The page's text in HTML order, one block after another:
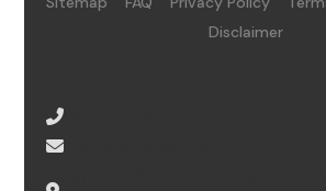
Disclaimer